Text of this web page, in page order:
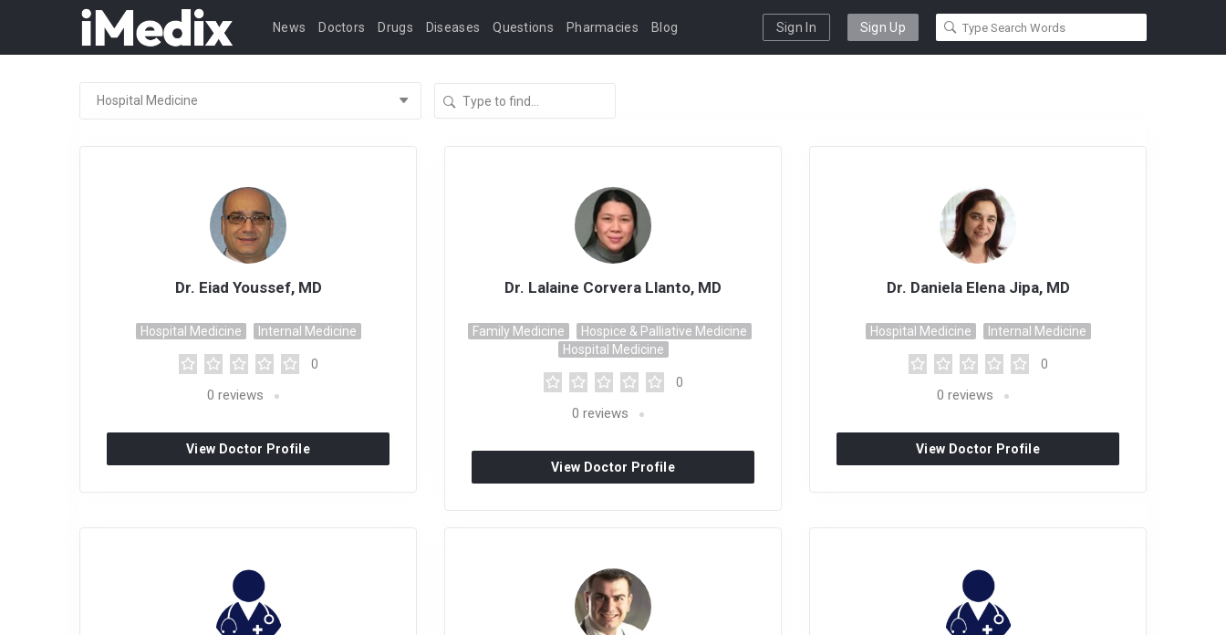
News Doctors Drugs Diseases Questions Pharmacies Blog Sign In Sign Up
Dr. Eiad Youssef, MD
Hospital Medicine Internal Medicine
0
0 reviews
View Doctor Profile
Dr. Lalaine Corvera Llanto, MD
Family Medicine
Hospice & Palliative Medicine
Hospital Medicine
0
0 reviews
View Doctor Profile
Dr. Daniela Elena Jipa, MD
Hospital Medicine Internal Medicine
0
0 reviews
View Doctor Profile